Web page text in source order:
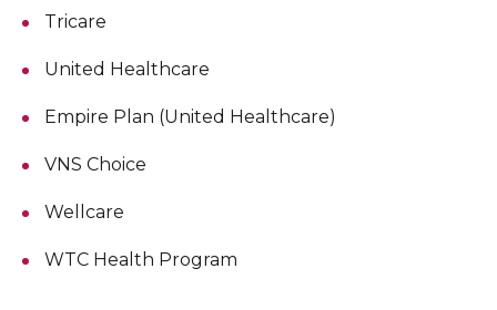
Tricare
United Healthcare
Empire Plan (United Healthcare)
VNS Choice
Wellcare
WTC Health Program